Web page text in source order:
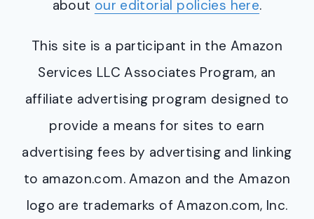
about our editorial policies here.
This site is a participant in the Amazon
Services LLC Associates Program, an
affiliate advertising program designed to
provide a means for sites to earn
advertising fees by advertising and linking
to amazon.com. Amazon and the Amazon
logo are trademarks of Amazon.com, Inc.